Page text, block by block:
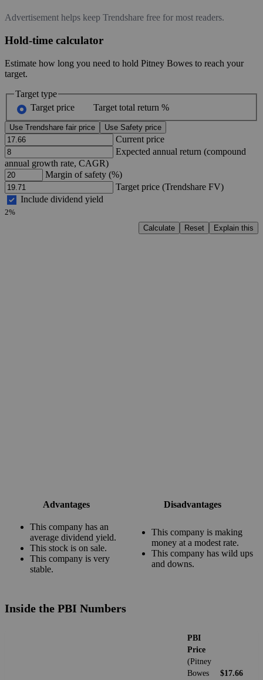
Advertisement helps keep Trendshare free for most readers.
Hold-time calculator
Estimate how long you need to hold Pitney Bowes to reach your
target.
Target type
Target price
Target total return %
Use Trendshare fair price Use Safety price
Current price
Expected annual return (compound
annual growth rate, CAGR)
Margin of safety (%)
Target price (Trendshare FV)
Include dividend yield
2%
Calculate
Reset Explain this
Advantages Disadvantages
This company has an
average dividend yield.
This stock is on sale.
This company is very
stable.
This company is making
money at a modest rate.
This company has wild ups
and downs.
Inside the PBI Numbers
PBI
Price
(Pitney
Bowes
$17.66